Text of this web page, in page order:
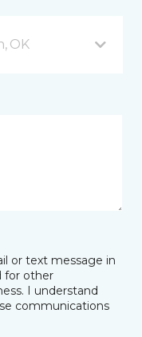
OK
or text message in
for other
I understand
communications